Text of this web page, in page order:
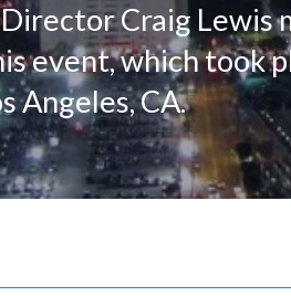
Craig Lewis
event, which took
Angeles, CA.